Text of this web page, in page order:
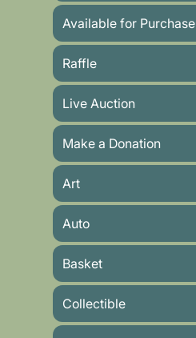
Available for Purchase
Raffle
Live Auction
Make a Donation
Art
Auto
Basket
Collectible